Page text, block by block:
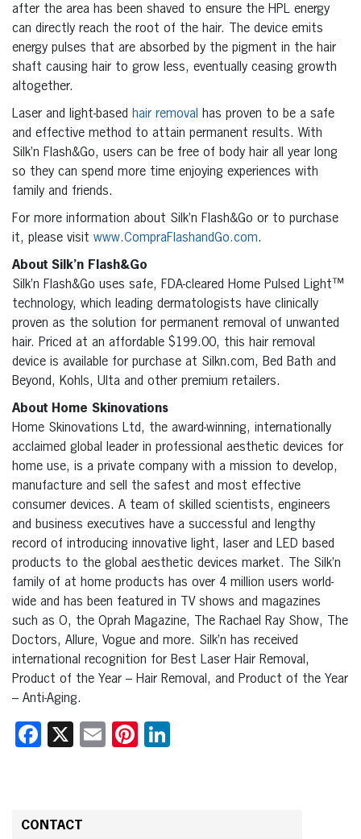
after the area has been shaved to ensure the HPL energy
can directly reach the root of the hair. The device emits
energy pulses that are absorbed by the pigment in the hair
shaft causing hair to grow less, eventually ceasing growth
altogether.
Laser and light-based hair removal
has proven to be a safe
and effective method to attain permanent results. With
Silk’n Flash&Go, users can be free of body hair all year long
so they can spend more time enjoying experiences with
family and friends.
For more information about Silk’n Flash&Go or to purchase
it, please visit www.CompraFlashandGo.com.
About Silk’n Flash&Go
Silk’n Flash&Go uses safe, FDA-cleared Home Pulsed Light™
technology, which leading dermatologists have clinically
proven as the solution for permanent removal of unwanted
hair. Priced at an affordable $199.00, this hair removal
device is available for purchase at Silkn.com, Bed Bath and
Beyond, Kohls, Ulta and other premium retailers.
About Home Skinovations
Home Skinovations Ltd, the award-winning, internationally
acclaimed global leader in professional aesthetic devices for
home use, is a private company with a mission to develop,
manufacture and sell the safest and most effective
consumer devices. A team of skilled scientists, engineers
and business executives have a successful and lengthy
record of introducing innovative light, laser and LED based
products to the global aesthetic devices market. The Silk’n
family of at home products has over 4 million users world-
wide and has been featured in TV shows and magazines
such as O, the Oprah Magazine, The Rachael Ray Show, The
Doctors, Allure, Vogue and more. Silk’n has received
international recognition for Best Laser Hair Removal,
Product of the Year – Hair Removal, and Product of the Year
– Anti-Aging.
Facebook
X EmailPinterest
CONTACT